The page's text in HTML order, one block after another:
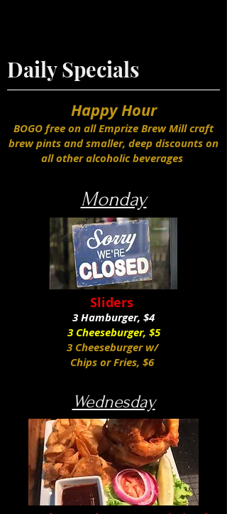
Daily Specials
Happy Hour
BOGO free on all Emprize Brew Mill craft
brew pints and smaller, deep discounts on
all other alcoholic beverages
Monday
Sliders
3 Hamburger, $4
3 Cheeseburger, $5
3 Cheeseburger w/
Chips or Fries, $6
Wednesday